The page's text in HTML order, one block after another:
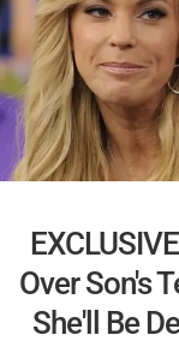
Over Son's
She'll Be